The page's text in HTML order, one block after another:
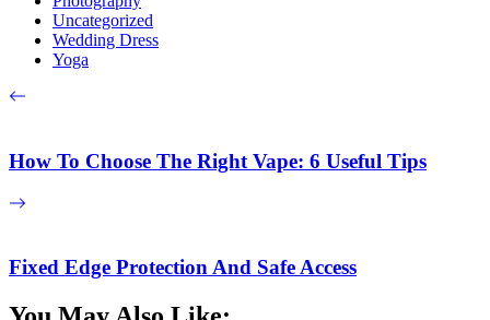
Uncategorized
Wedding Dress
Yoga
How To Choose The Right Vape: 6 Useful Tips
Fixed Edge Protection And Safe Access